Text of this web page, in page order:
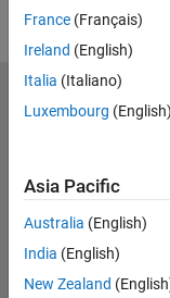
France (Français)
Ireland (English)
Italia (Italiano)
Luxembourg (English)
Asia Pacific
Australia (English)
India (English)
New Zealand
MathWorks
Accelerating the pace of
Try or Buy
Learn to Use